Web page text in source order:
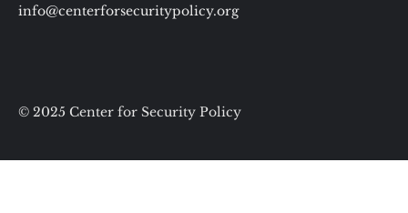
info@centerforsecuritypolicy.org
© 2025 Center for Security Policy